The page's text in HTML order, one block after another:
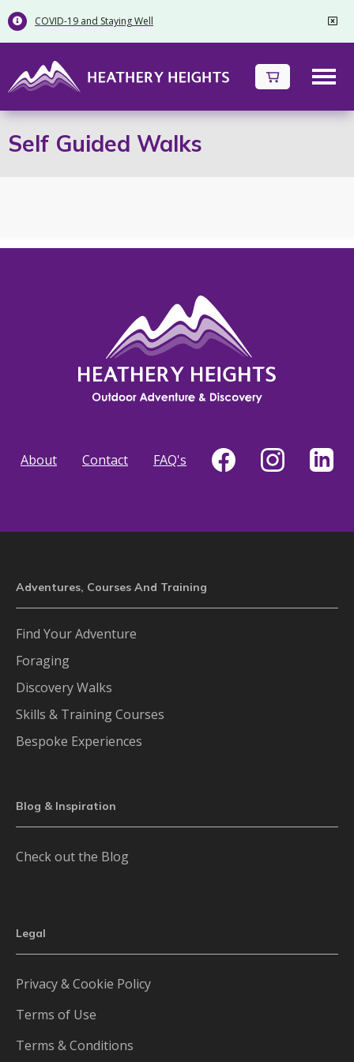
 COVID-19 and Staying Well 
Self Guided Walks
About Contact FAQ's
Adventures, Courses And Training
Find Your Adventure
Foraging
Discovery Walks
Skills & Training Courses
Bespoke Experiences
Blog & Inspiration
Check out the Blog
Legal
Privacy & Cookie Policy
Terms of Use
Terms & Conditions